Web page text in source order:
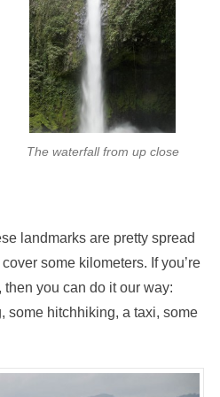
The waterfall from up close
landmarks are pretty spread
some kilometers. If you’re
you can do it our way:
some hitchhiking, a taxi, some